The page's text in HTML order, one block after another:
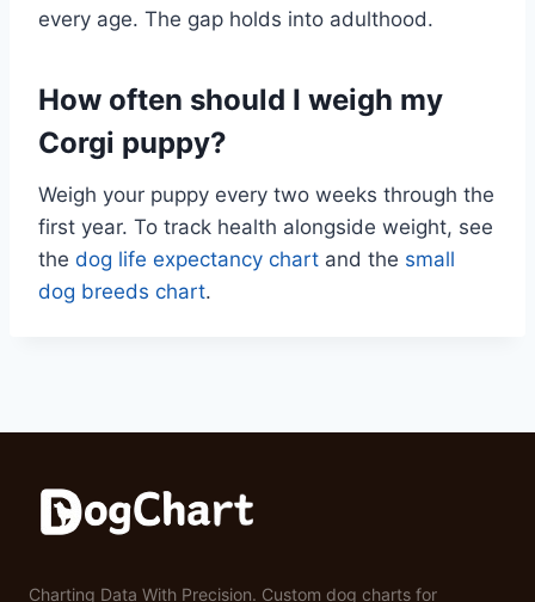
every age. The gap holds into adulthood.
How often should I weigh my
Corgi puppy?
Weigh your puppy every two weeks through the
first year. To track health alongside weight, see
the dog life expectancy chart and the small
dog breeds chart.
Charting Data With Precision. Custom dog charts for